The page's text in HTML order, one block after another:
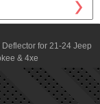
for 21-24 Jeep
& 4xe